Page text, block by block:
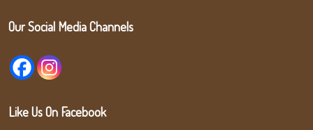
Our Social Media Channels
Like Us On Facebook